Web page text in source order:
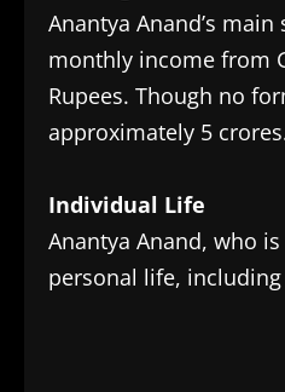
Anantya Anand’s
monthly income from
Rupees. Though no
approximately 5
Individual Life
Anantya Anand, who
personal life,